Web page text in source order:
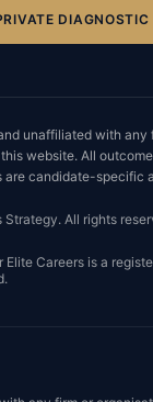
DIAGNOSTIC
unaffiliated with any
website. All
are candidate-specific
All rights
Careers is a